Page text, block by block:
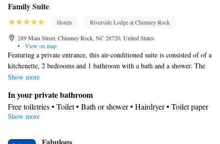
Family Suite
Hotels
Riverside Lodge at Chimney Rock
289 Main Street, Chimney Rock, NC 28720, United States
•
View on map
Featuring a private entrance, this air-conditioned suite is consisted of of a
kitchenette, 2 bedrooms and 1 bathroom with a bath and a shower. The
suite's kitchenette, which features a refrigerator and a microwave, is
views, this suite also offers a tea and coffee maker and a flat-screen TV
with streaming services. The unit offers 3 beds.
Show more
In your private bathroom
Free toiletries • Toilet • Bath or shower • Hairdryer • Toilet paper
In your private kitchenette
Show more